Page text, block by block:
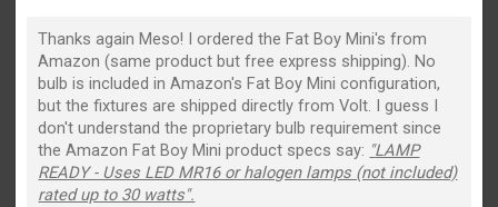
Thanks again Meso! I ordered the Fat Boy Mini's from
Amazon (same product but free express shipping). No
bulb is included in Amazon's Fat Boy Mini configuration,
but the fixtures are shipped directly from Volt. I guess I
don't understand the proprietary bulb requirement since
the Amazon Fat Boy Mini product specs say: "LAMP
READY - Uses LED MR16 or halogen lamps (not included)
rated up to 30 watts".